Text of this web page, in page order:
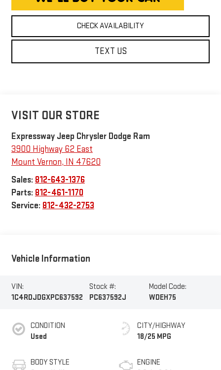
CHECK AVAILABILITY
TEXT US
VISIT OUR STORE
Expressway Jeep Chrysler Dodge Ram
3900 Highway 62 East
Mount Vernon, IN 47620
Sales: 812-643-1376
Parts: 812-461-1170
Service: 812-432-2753
Vehicle Information
VIN:
1C4RDJDGXPC637592
Stock #:
PC637592J
Model Code:
WDEH75
CONDITION
Used
BODY STYLE
CITY/HIGHWAY
18/25 MPG
ENGINE